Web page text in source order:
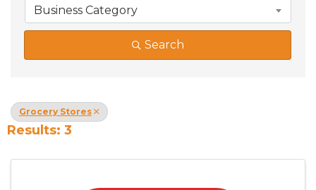
Business Category
Search
Grocery Stores
Results: 3